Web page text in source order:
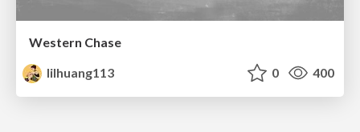
Western Chase
lilhuang113
0 400